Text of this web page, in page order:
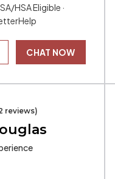
HSA Eligible ·
CHAT NOW
reviews)